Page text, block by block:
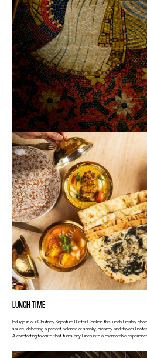
LUNCH TIME
Indulge in our Chutney Signature Butter Chicken this lunch Freshly
sauce, delivering a perfect balance of smoky, creamy and flavorful
A comforting favorite that turns any lunch into a memorable